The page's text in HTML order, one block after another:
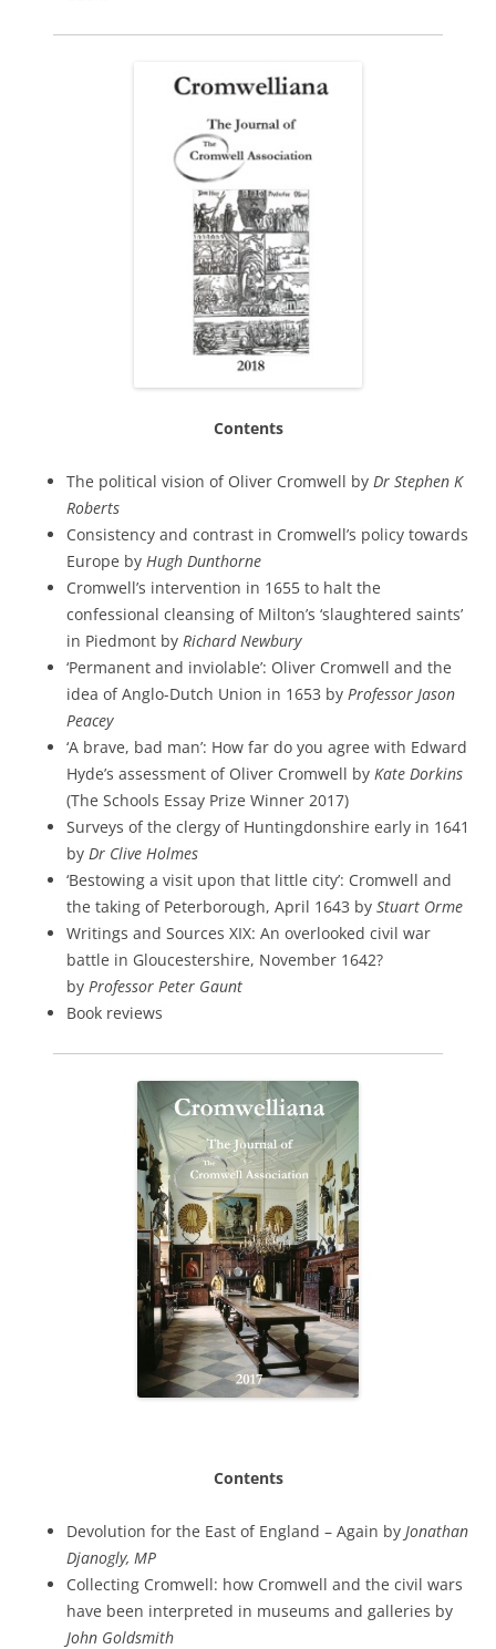
Contents
The political vision of Oliver Cromwell by Dr Stephen K
Roberts
Consistency and contrast in Cromwell’s policy towards
Europe by Hugh Dunthorne
Cromwell’s intervention in 1655 to halt the
confessional cleansing of Milton’s ‘slaughtered saints’
in Piedmont by Richard Newbury
‘Permanent and inviolable’: Oliver Cromwell and the
idea of Anglo-Dutch Union in 1653 by Professor Jason
Peacey
‘A brave, bad man’: How far do you agree with Edward
Hyde’s assessment of Oliver Cromwell by Kate Dorkins
(The Schools Essay Prize Winner 2017)
Surveys of the clergy of Huntingdonshire early in 1641
by Dr Clive Holmes
‘Bestowing a visit upon that little city’: Cromwell and
the taking of Peterborough, April 1643 by Stuart Orme
Writings and Sources XIX: An overlooked civil war
battle in Gloucestershire, November 1642?
by Professor Peter Gaunt
Book reviews
Contents
Devolution for the East of England – Again by Jonathan
Djanogly, MP
Collecting Cromwell: how Cromwell and the civil wars
have been interpreted in museums and galleries by
John Goldsmith